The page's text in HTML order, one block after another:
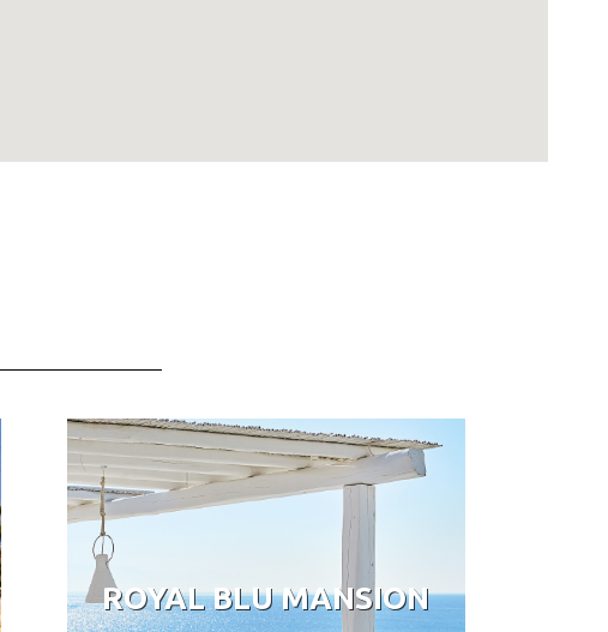
ROYAL BLU MANSION